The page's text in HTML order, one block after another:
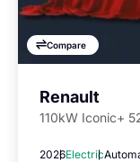
Compare
Renault
110kW Iconic+
2026Electric